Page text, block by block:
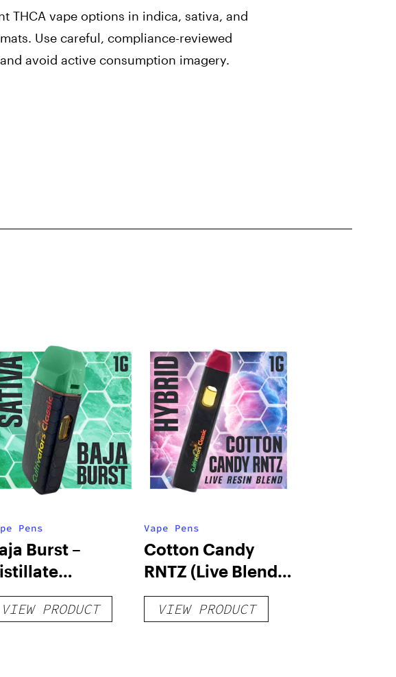
THCA vape options in indica, sativa, and
Use careful, compliance-reviewed
avoid active consumption imagery.
Pens
Burst –
1g
VIEW PRODUCT
Vape Pens
Cotton Candy
RNTZ (Live Blend)
– Distillate
Disposable 1g
VIEW PRODUCT